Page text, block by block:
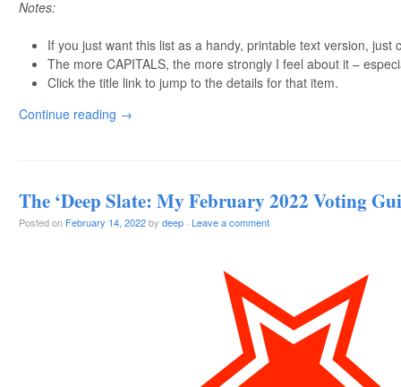
Notes:
If you just want this list as a handy, printable text version, just
The more CAPITALS, the more strongly I feel about it –
Click the title link to jump to the details for that item.
Continue reading →
The ‘Deep Slate: My February 2022 Voting
Posted on February 14, 2022by deep · Leave a comment